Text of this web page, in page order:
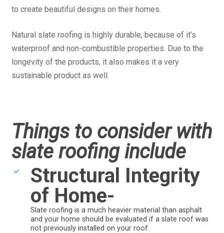
to create beautiful designs on their homes.
Natural slate roofing is highly durable, because of it’s
waterproof and non-combustible properties. Due to the
longevity of the products, it also makes it a very
sustainable product as well.
Things to consider with
slate roofing include
Structural Integrity
of Home-
Slate roofing is a much heavier material than asphalt
and your home should be evaluated if a slate roof was
not previously installed on your roof.